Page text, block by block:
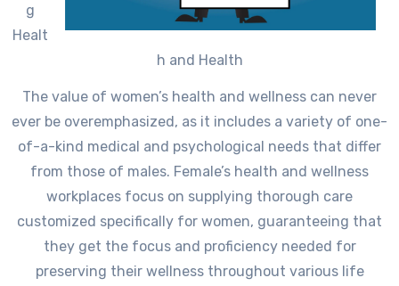
g
Healt
h and Health
The value of women’s health and wellness can never
ever be overemphasized, as it includes a variety of one-
of-a-kind medical and psychological needs that differ
from those of males. Female’s health and wellness
workplaces focus on supplying thorough care
customized specifically for women, guaranteeing that
they get the focus and proficiency needed for
preserving their wellness throughout various life